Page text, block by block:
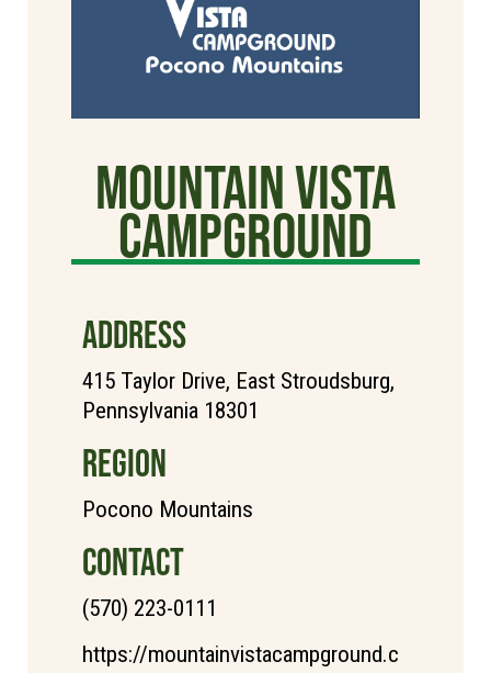
Mountain Vista
Campground
ADDRESS
415 Taylor Drive, East Stroudsburg,
Pennsylvania 18301
REGION
Pocono Mountains
CONTACT
(570) 223-0111
https://mountainvistacampground.c